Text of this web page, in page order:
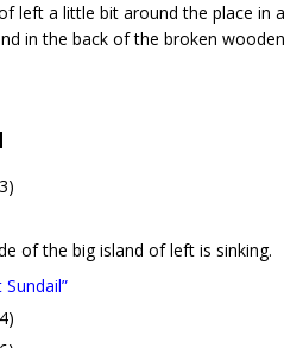
left a little bit around the place in a
in the back of the broken wooden
of the big island of left is sinking.